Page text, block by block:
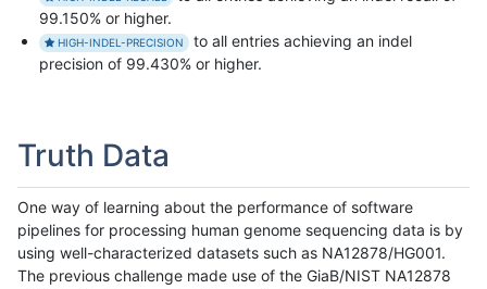
99.150% or higher.
HIGH-INDEL-PRECISION
to all entries achieving an indel
precision of 99.430% or higher.
Truth Data
One way of learning about the performance of software
pipelines for processing human genome sequencing data is by
using well-characterized datasets such as NA12878/HG001.
The previous challenge made use of the GiaB/NIST NA12878